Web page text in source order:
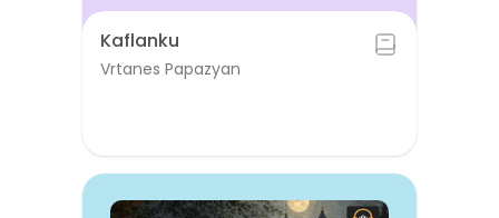
Kaflanku
Vrtanes Papazyan